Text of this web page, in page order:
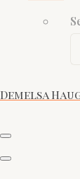
Demelsa